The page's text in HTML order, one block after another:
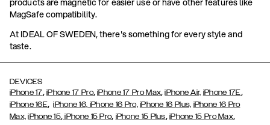
products are magnetic for easier use or have other features like
MagSafe compatibility.
At IDEAL OF SWEDEN, there's something for every style and
taste.
DEVICES
iPhone 17, iPhone 17 Pro,iPhone 17 Pro Max,iPhone Air, iPhone 17E,
iPhone 16E,iPhone 16, iPhone 16 Pro, iPhone 16 Plus, iPhone 16 Pro
Max, iPhone 15, iPhone 15 Pro, iPhone 15 Plus, iPhone 15 Pro Max,